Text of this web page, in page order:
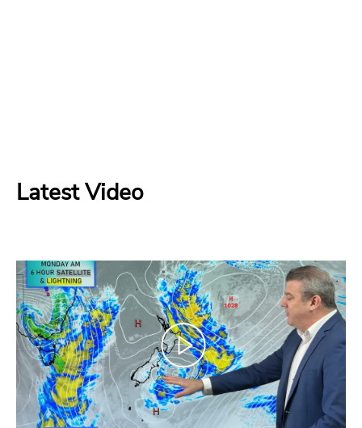
Latest Video